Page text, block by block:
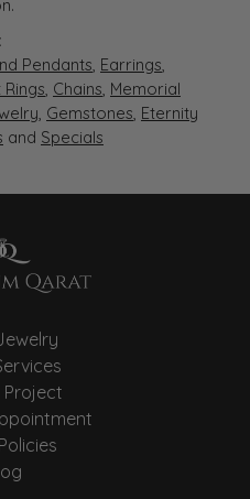
Pendants, Earrings,
, Chains, Memorial
, Gemstones, Eternity
and Specials